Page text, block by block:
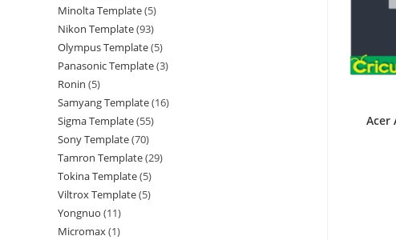
Acer
Minolta Template 5
Nikon Template 93
Olympus Template 5
Panasonic Template 3
Ronin 5
Samyang Template 16
Sigma Template 55
Sony Template 70
Tamron Template 29
Tokina Template 5
Viltrox Template 5
Yongnuo 11
Micromax 1